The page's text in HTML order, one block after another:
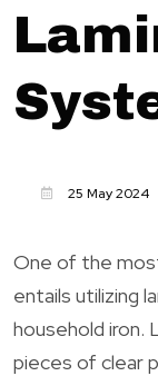
25 May 2024
One of the
entails utilizing
household iron.
pieces of clear